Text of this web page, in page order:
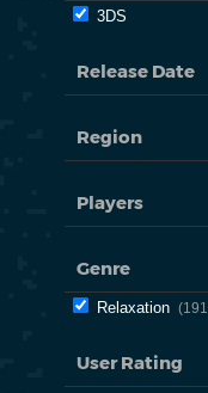
3DS
Release Date
Region
Players
Genre
Relaxation 191
User Rating